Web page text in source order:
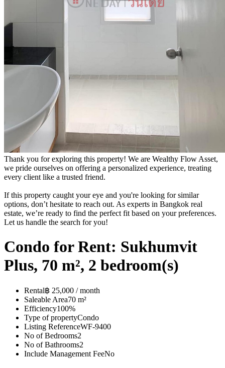
Thank you for exploring this property! We are Wealthy Flow Asset,
we pride ourselves on offering a personalized experience, treating
every client like a trusted friend.
If this property caught your eye and you're looking for similar
options, don’t hesitate to reach out. As experts in Bangkok real
estate, we’re ready to find the perfect fit based on your preferences.
Let us handle the search for you!
Condo for Rent: Sukhumvit
Plus, 70 m², 2 bedroom(s)
Rental฿ 25,000 / month
Saleable Area70 m²
Efficiency100%
Type of propertyCondo
Listing ReferenceWF-9400
No of Bedrooms2
No of Bathrooms2
Include Management FeeNo